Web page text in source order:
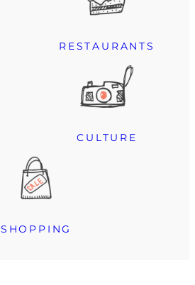
RESTAURANTS
CULTURE
SHOPPING